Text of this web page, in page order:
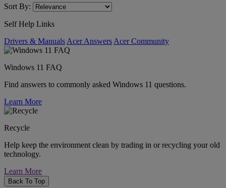
Sort By:
Self Help Links
Drivers & Manuals Acer Answers Acer Community
Windows 11 FAQ
Find answers to commonly asked Windows 11 questions.
Learn More
Recycle
Help keep the environment clean by trading in or recycling your old
technology.
Learn More
Back To Top